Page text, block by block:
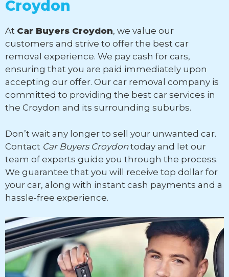
Croydon
At Car Buyers Croydon, we value our
customers and strive to offer the best car
removal experience. We pay cash for cars,
ensuring that you are paid immediately upon
accepting our offer. Our car removal company is
committed to providing the best car services in
the Croydon and its surrounding suburbs.
Don’t wait any longer to sell your unwanted car.
Contact Car Buyers Croydontoday and let our
team of experts guide you through the process.
We guarantee that you will receive top dollar for
your car, along with instant cash payments and a
hassle-free experience.